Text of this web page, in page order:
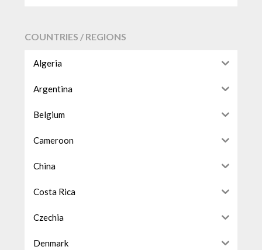
COUNTRIES / REGIONS
Algeria
Argentina
Belgium
Cameroon
China
Costa Rica
Czechia
Denmark